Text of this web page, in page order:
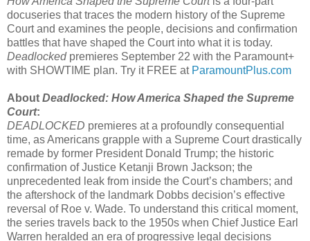
docuseries that traces the modern history of the Supreme
Court and examines the people, decisions and confirmation
battles that have shaped the Court into what it is today.
Deadlockedpremieres September 22 with the Paramount+
with SHOWTIME plan. Try it FREE at ParamountPlus.com
About Deadlocked: How America Shaped the Supreme
Court:
DEADLOCKED premieres at a profoundly consequential
time, as Americans grapple with a Supreme Court drastically
remade by former President Donald Trump; the historic
confirmation of Justice Ketanji Brown Jackson; the
unprecedented leak from inside the Court’s chambers; and
the aftershock of the landmark Dobbs decision’s effective
reversal of Roe v. Wade. To understand this critical moment,
the series travels back to the 1950s when Chief Justice Earl
Warren heralded an era of progressive legal decisions